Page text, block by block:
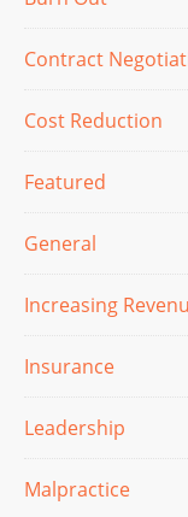
Contract
Cost Reduction
Featured
General
Increasing
Insurance
Leadership
Malpractice